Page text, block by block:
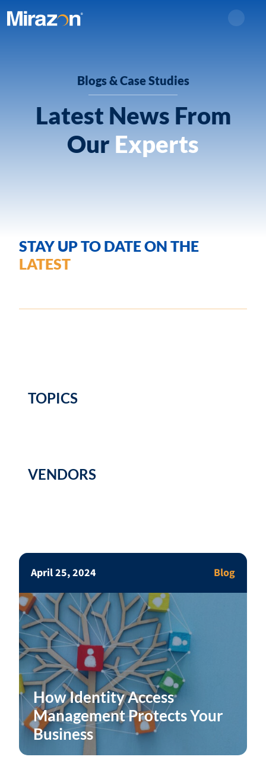
Blogs & Case Studies
Latest News From
Our Experts
STAY UP TO DATE ON THE
LATEST
TOPICS
VENDORS
April 25, 2024 Blog
How Identity Access
Management Protects Your
Business